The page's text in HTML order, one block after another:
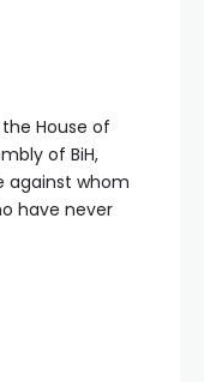
House of
of BiH,
against whom
have never